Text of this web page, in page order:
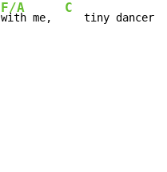
F/A
with me,
C
tiny dancer